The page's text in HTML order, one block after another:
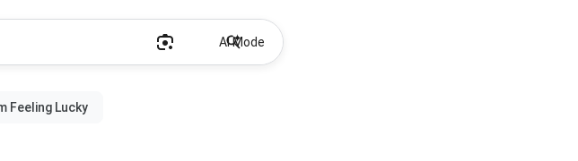
AI Mode